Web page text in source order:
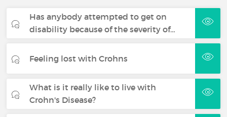
Has anybody attempted to get on
disability because of the severity of…
Feeling lost with Crohns
What is it really like to live with
Crohn's Disease?